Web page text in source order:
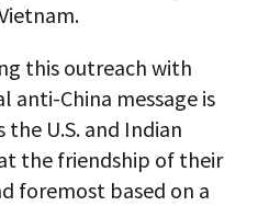
this outreach with
anti-China message is
U.S. and Indian
the friendship of their
foremost based on a